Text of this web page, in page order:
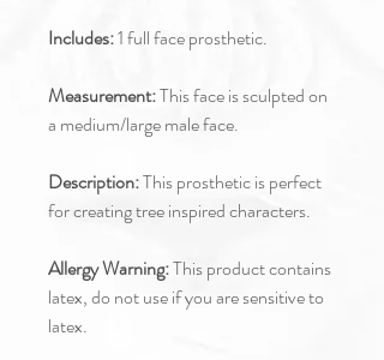
Includes:1 full face prosthetic.
Measurement:This face is sculpted on
a medium/large male face.
Description:This prosthetic is perfect
for creating tree inspired characters.
Allergy Warning:This product contains
latex, do not use if you are sensitive to
latex.